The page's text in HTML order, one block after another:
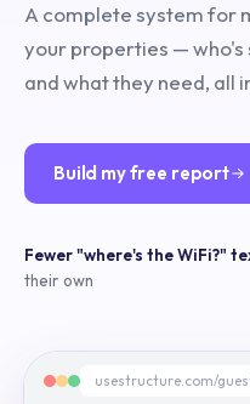
A complete system for
your properties — who's
and what they need, all
Build my free report
Fewer "where's the WiFi?"
their own
usestructure.com/